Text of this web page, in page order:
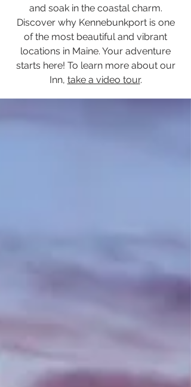
and soak in the coastal charm.
Discover why Kennebunkport is one
of the most beautiful and vibrant
locations in Maine. Your adventure
starts here! To learn more about our
Inn, take a video tour.